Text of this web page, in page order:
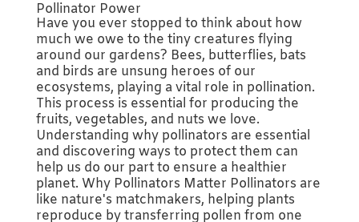
Pollinator Power
Have you ever stopped to think about how
much we owe to the tiny creatures flying
around our gardens? Bees, butterflies, bats
and birds are unsung heroes of our
ecosystems, playing a vital role in pollination.
This process is essential for producing the
fruits, vegetables, and nuts we love.
Understanding why pollinators are essential
and discovering ways to protect them can
help us do our part to ensure a healthier
planet. Why Pollinators Matter Pollinators are
like nature's matchmakers, helping plants
reproduce by transferring pollen from one